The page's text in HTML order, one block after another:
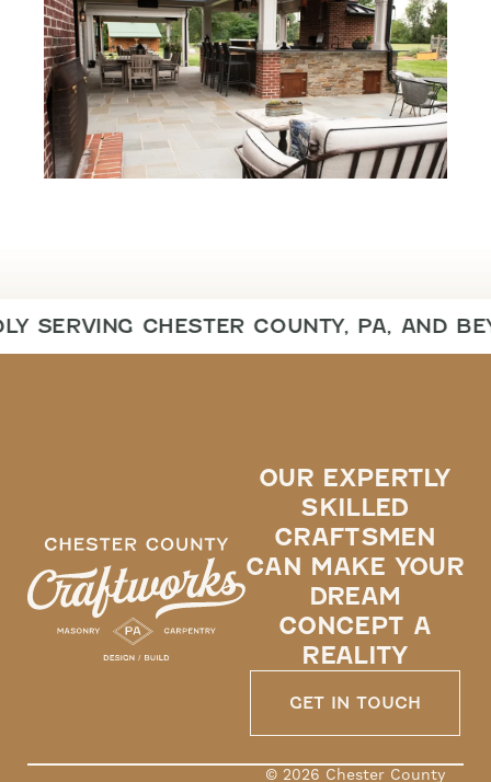
SERVING CHESTER COUNTY, PA, AND
OUR EXPERTLY
SKILLED
CRAFTSMEN
CAN MAKE YOUR
DREAM
CONCEPT A
REALITY
GET IN TOUCH
© 2026 Chester County